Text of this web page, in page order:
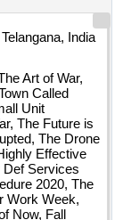
Telangana, India
Art of War,
Called
Unit
The Future is
The Drone
Effective
Def Services
2020, The
Work Week,
Now, Fall